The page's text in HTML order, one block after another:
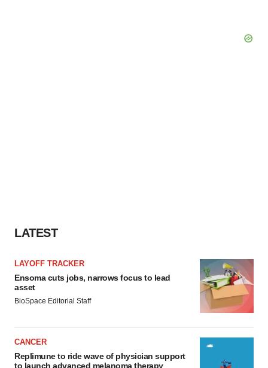
LATEST
LAYOFF TRACKER
Ensoma cuts jobs, narrows focus to lead
asset
BioSpace Editorial Staff
CANCER
Replimune to ride wave of physician support
to launch advanced melanoma therapy